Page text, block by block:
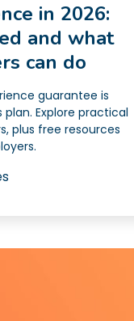
in 2026:
and what
can do
guarantee is
Explore practical
plus free resources